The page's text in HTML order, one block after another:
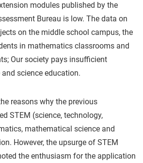
modules published by the
Bureau is low. The data on
on the middle school campus, the
in mathematics classrooms and
Our society pays insufficient
science education.
reasons why the previous
STEM (science, technology,
mathematical science and
However, the upsurge of STEM
the enthusiasm for the application